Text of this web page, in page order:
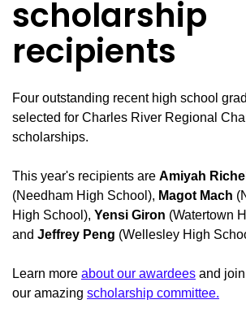
scholarship
recipients
Four outstanding recent high school
selected for Charles River Regional
scholarships.
This year's recipients are Amiyah
(Needham High School), Magot Mach
High School), Yensi Giron (Watertown
and Jeffrey Peng (Wellesley High
Learn more about our awardees and
our amazing scholarship committee.